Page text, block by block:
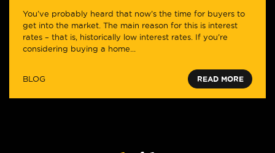
You’ve probably heard that now’s the time for buyers to
get into the market. The main reason for this is interest
rates – that is, historically low interest rates. If you’re
considering buying a home...
BLOG READ MORE